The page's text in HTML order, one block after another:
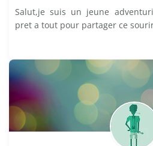
Salut,je suis un jeune
pret a tout pour partager ce